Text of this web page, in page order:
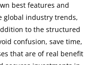
best features and
global industry trends,
to the structured
confusion, save time,
that are of real benefit